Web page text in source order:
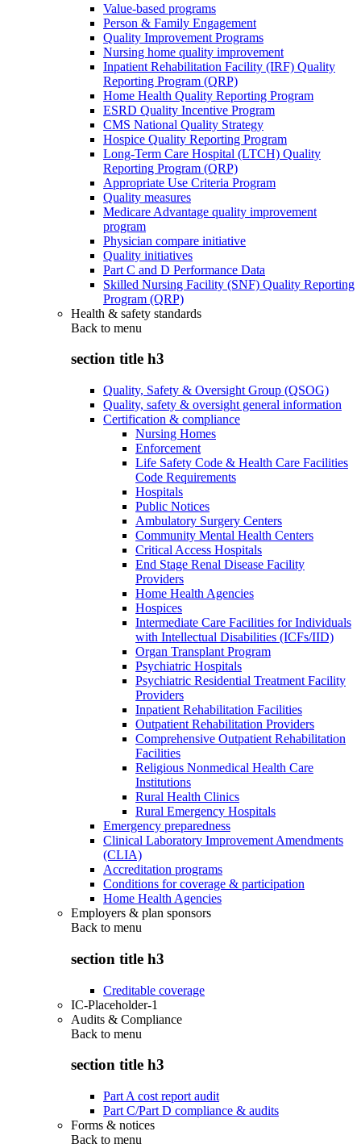
Value-based programs
Person & Family Engagement
Quality Improvement Programs
Nursing home quality improvement
Inpatient Rehabilitation Facility (IRF) Quality
Reporting Program (QRP)
Home Health Quality Reporting Program
ESRD Quality Incentive Program
CMS National Quality Strategy
Hospice Quality Reporting Program
Long-Term Care Hospital (LTCH) Quality
Reporting Program (QRP)
Appropriate Use Criteria Program
Quality measures
Medicare Advantage quality improvement
program
Physician compare initiative
Quality initiatives
Part C and D Performance Data
Skilled Nursing Facility (SNF) Quality Reporting
Program (QRP)
Health & safety standards
Back to menu
section title h3
Quality, Safety & Oversight Group (QSOG)
Quality, safety & oversight general information
Certification & compliance
Nursing Homes
Enforcement
Life Safety Code & Health Care Facilities
Code Requirements
Hospitals
Public Notices
Ambulatory Surgery Centers
Community Mental Health Centers
Critical Access Hospitals
End Stage Renal Disease Facility
Providers
Home Health Agencies
Hospices
Intermediate Care Facilities for Individuals
with Intellectual Disabilities (ICFs/IID)
Organ Transplant Program
Psychiatric Hospitals
Psychiatric Residential Treatment Facility
Providers
Inpatient Rehabilitation Facilities
Outpatient Rehabilitation Providers
Comprehensive Outpatient Rehabilitation
Facilities
Religious Nonmedical Health Care
Institutions
Rural Health Clinics
Rural Emergency Hospitals
Emergency preparedness
Clinical Laboratory Improvement Amendments
(CLIA)
Accreditation programs
Conditions for coverage & participation
Home Health Agencies
Employers & plan sponsors
Back to menu
section title h3
Creditable coverage
IC-Placeholder-1
Audits & Compliance
Back to menu
section title h3
Part A cost report audit
Part C/Part D compliance & audits
Forms & notices
Back to menu